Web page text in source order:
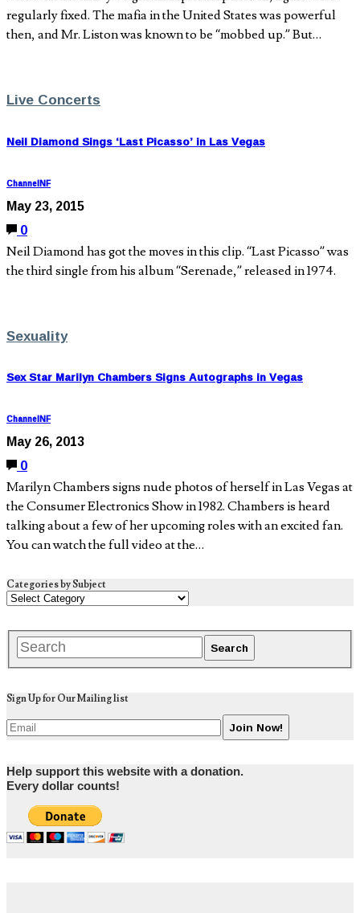
regularly fixed. The mafia in the United States was powerful
then, and Mr. Liston was known to be “mobbed up.” But…
Live Concerts
Neil Diamond Sings ‘Last Picasso’ in Las Vegas
ChannelNF
May 23, 2015
0
Neil Diamond has got the moves in this clip. “Last Picasso” was
the third single from his album “Serenade,” released in 1974.
Sexuality
Sex Star Marilyn Chambers Signs Autographs in Vegas
ChannelNF
May 26, 2013
0
Marilyn Chambers signs nude photos of herself in Las Vegas at
the Consumer Electronics Show in 1982. Chambers is heard
talking about a few of her upcoming roles with an excited fan.
You can watch the full video at the…
Categories by Subject
Sign Up for Our Mailing list
Help support this website with a donation.
Every dollar counts!